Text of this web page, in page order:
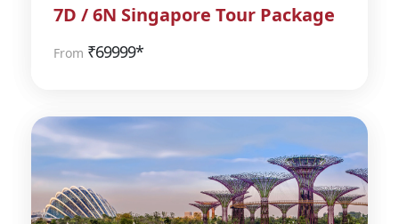
7D / 6N Singapore Tour Package
From ₹69999*